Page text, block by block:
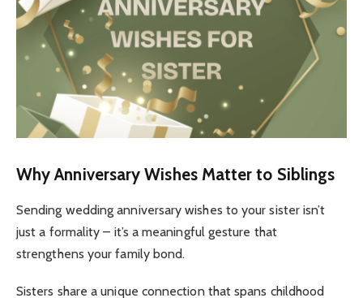
Why Anniversary Wishes Matter to Siblings
Sending wedding anniversary wishes to your sister isn’t
just a formality – it’s a meaningful gesture that
strengthens your family bond.
Sisters share a unique connection that spans childhood